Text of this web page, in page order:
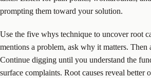
prompting them toward your solution.
Use the five whys technique to uncover root
mentions a problem, ask why it matters. Then
Continue digging until you understand the
surface complaints. Root causes reveal better